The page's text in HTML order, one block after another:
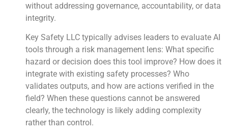
without addressing governance, accountability, or data
integrity.
Key Safety LLC typically advises leaders to evaluate AI
tools through a risk management lens: What specific
hazard or decision does this tool improve? How does it
integrate with existing safety processes? Who
validates outputs, and how are actions verified in the
field? When these questions cannot be answered
clearly, the technology is likely adding complexity
rather than control.